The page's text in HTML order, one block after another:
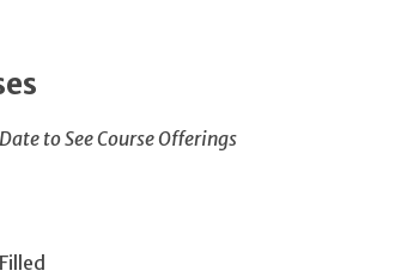
to See Course Offerings